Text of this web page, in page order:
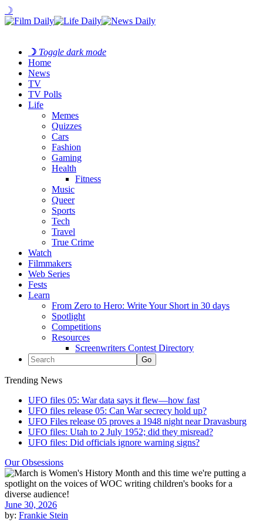
☽
☽ Toggle dark mode
Home
News
TV
TV Polls
Life
Memes
Quizzes
Cars
Fashion
Gaming
Health
Fitness
Music
Queer
Sports
Tech
Travel
True Crime
Watch
Filmmakers
Web Series
Fests
Learn
From Zero to Hero: Write Your Short in 30 days
Spotlight
Competitions
Resources
Screenwriters Contest Directory
Trending News
UFO files 05: War data says it flew—how fast
UFO files release 05: Can War secrecy hold up?
UFO Files release 05 proves a 1948 night near Dravasburg
UFO files: Utah to 2 July 1952; did they misread?
UFO files: Did officials ignore warning signs?
Our Obsessions
June 30, 2026
by: Frankie Stein